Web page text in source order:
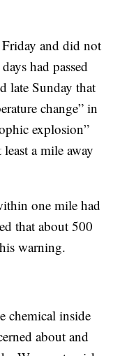
and did not
had passed
late Sunday that
change” in
explosion”
a mile away
one mile had
that about 500
warning.
chemical inside
about and